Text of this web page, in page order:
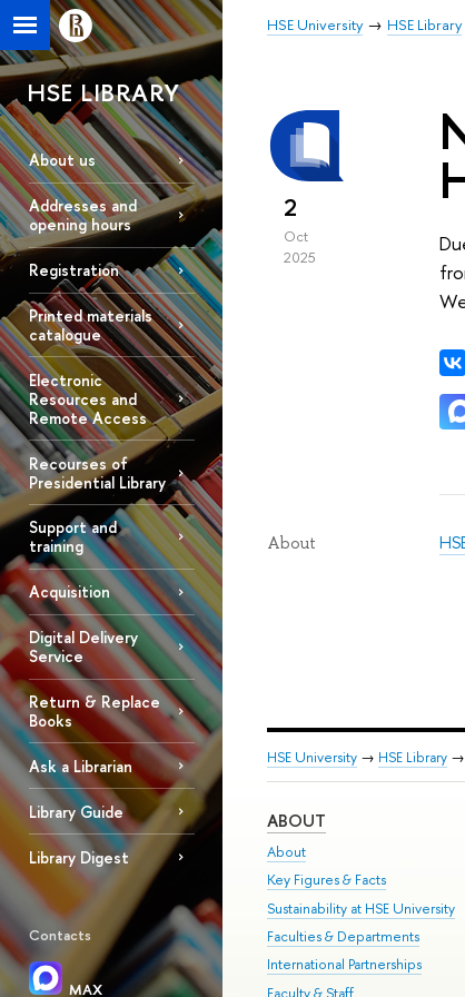
HSE University HSE Library
HSE LIBRARY
About us
Addresses and
opening hours
Registration
Printed materials
catalogue
Electronic
Resources and
Remote Access
Recourses of
Presidential Library
Support and
training
Acquisition
Digital Delivery
Service
Return & Replace
Books
Ask a Librarian
Library Guide
Library Digest
Contacts
MAX
2
Oct
2025
About
HSE University → HSE Library →
ABOUT
About
Key Figures & Facts
Sustainability at HSE University
Faculties & Departments
International Partnerships
Faculty & Staff